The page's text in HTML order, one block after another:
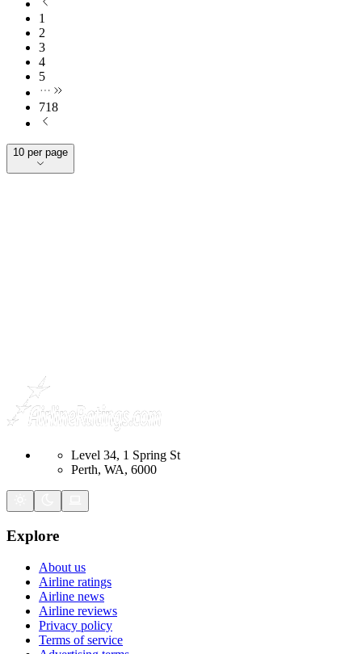
1
2
3
4
5
718
10 per page
Level 34, 1 Spring St
Perth, WA, 6000
Explore
About us
Airline ratings
Airline news
Airline reviews
Privacy policy
Terms of service